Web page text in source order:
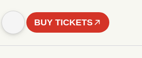
BUY TICKETS